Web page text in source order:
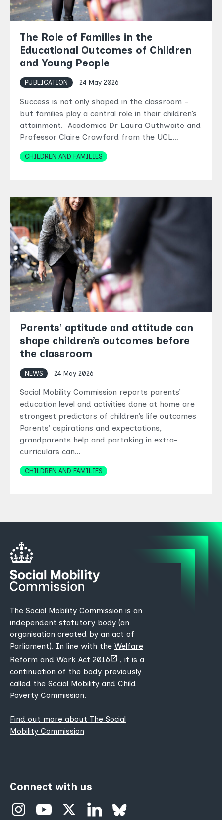
The Role of Families in the
Educational Outcomes of Children
and Young People
PUBLICATION 24 May 2026
Success is not only shaped in the classroom –
but families play a central role in their children’s
attainment. Academics Dr Laura Outhwaite and
Professor Claire Crawford from the UCL…
Topics
CHILDREN AND FAMILIES
Parents’ aptitude and attitude can
shape children’s outcomes before
the classroom
NEWS 24 May 2026
Social Mobility Commission reports parents’
education level and activities done at home are
strongest predictors of children’s life outcomes
Parents’ aspirations and expectations,
grandparents help and partaking in extra-
curriculars can…
Topics
CHILDREN AND FAMILIES
The Social Mobility Commission is an
independent statutory body (an
organisation created by an act of
Parliament). In line with the Welfare
Reform and Work Act 2016(opens
new
tab)
, it is a
continuation of the body previously
called the Social Mobility and Child
Poverty Commission.
Find out more about The Social
Mobility Commission
Connect with us